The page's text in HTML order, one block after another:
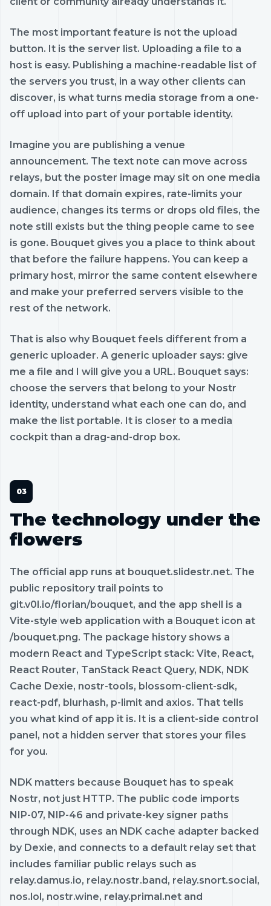
The most important feature is not the upload
button. It is the server list. Uploading a file to a
host is easy. Publishing a machine-readable list of
the servers you trust, in a way other clients can
discover, is what turns media storage from a one-
off upload into part of your portable identity.
Imagine you are publishing a venue
announcement. The text note can move across
relays, but the poster image may sit on one media
domain. If that domain expires, rate-limits your
audience, changes its terms or drops old files, the
note still exists but the thing people came to see
is gone. Bouquet gives you a place to think about
that before the failure happens. You can keep a
primary host, mirror the same content elsewhere
and make your preferred servers visible to the
rest of the network.
That is also why Bouquet feels different from a
generic uploader. A generic uploader says: give
me a file and I will give you a URL. Bouquet says:
choose the servers that belong to your Nostr
identity, understand what each one can do, and
make the list portable. It is closer to a media
cockpit than a drag-and-drop box.
The technology under the
flowers
The official app runs at bouquet.slidestr.net. The
public repository trail points to
git.v0l.io/florian/bouquet, and the app shell is a
Vite-style web application with a Bouquet icon at
/bouquet.png. The package history shows a
modern React and TypeScript stack: Vite, React,
React Router, TanStack React Query, NDK, NDK
Cache Dexie, nostr-tools, blossom-client-sdk,
react-pdf, blurhash, p-limit and axios. That tells
you what kind of app it is. It is a client-side control
panel, not a hidden server that stores your files
for you.
NDK matters because Bouquet has to speak
Nostr, not just HTTP. The public code imports
NIP-07, NIP-46 and private-key signer paths
through NDK, uses an NDK cache adapter backed
by Dexie, and connects to a default relay set that
includes familiar public relays such as
relay.damus.io, relay.nostr.band, relay.snort.social,
nos.lol, nostr.wine, relay.primal.net and